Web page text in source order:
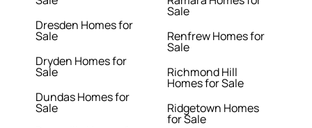
Dresden Homes for
Sale
Dryden Homes for
Sale
Dundas Homes for
Sale
Sale
Renfrew Homes for
Sale
Richmond Hill
Homes for Sale
Ridgetown Homes
for Sale